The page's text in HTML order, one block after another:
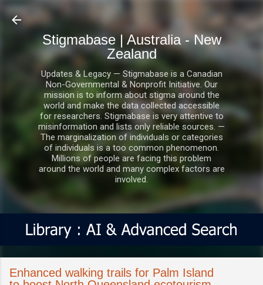
Stigmabase | Australia - New
Zealand
Updates & Legacy — Stigmabase is a Canadian
Non-Governmental & Nonprofit Initiative. Our
mission is to inform about stigma around the
world and make the data collected accessible
for researchers. Stigmabase is very attentive to
misinformation and lists only reliable sources. —
The marginalization of individuals or categories
of individuals is a too common phenomenon.
Millions of people are facing this problem
around the world and many complex factors are
involved.
Enhanced walking trails for Palm Island